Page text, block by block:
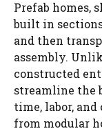
Prefab homes,
built in
and then
assembly.
constructed
streamline the
time, labor,
from modular